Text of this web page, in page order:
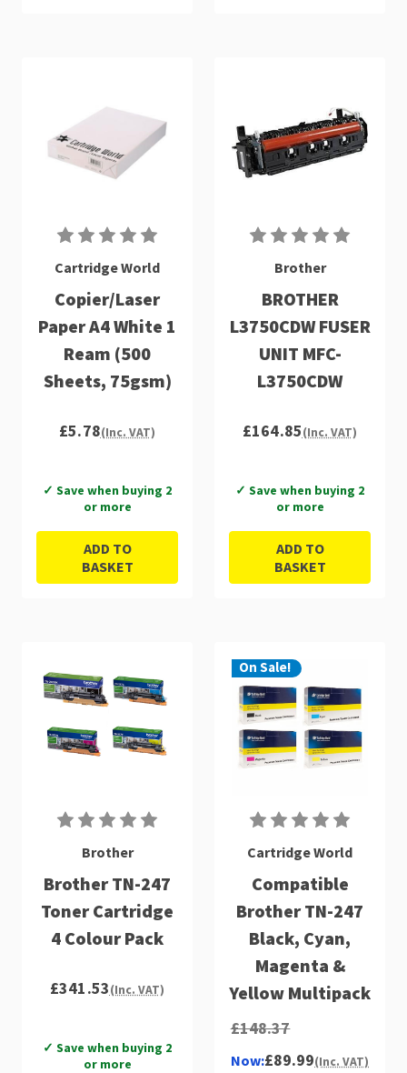
Cartridge World
Copier/Laser
Paper A4 White 1
Ream (500
Sheets, 75gsm)
£5.78(Inc. VAT)
✓ Save when buying 2
or more
ADD TO
BASKET
Brother
BROTHER
L3750CDW FUSER
UNIT MFC-
L3750CDW
£164.85(Inc. VAT)
✓ Save when buying 2
or more
ADD TO
BASKET
Brother
Brother TN-247
Toner Cartridge
4 Colour Pack
£341.53(Inc. VAT)
✓ Save when buying 2
or more
On Sale!
Cartridge World
Compatible
Brother TN-247
Black, Cyan,
Magenta &
Yellow Multipack
£148.37
Now:£89.99(Inc. VAT)